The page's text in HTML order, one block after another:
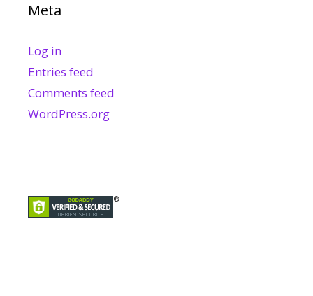
Meta
Log in
Entries feed
Comments feed
WordPress.org